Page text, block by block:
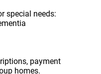
special needs:
payment
homes.